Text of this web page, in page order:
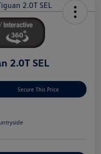
2.0T SEL
Secure This Price